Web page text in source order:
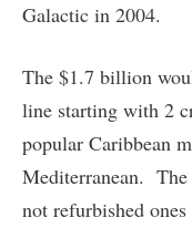
Galactic in 2004.
The $1.7 billion
line starting with 2
popular Caribbean
Mediterranean. The
not refurbished